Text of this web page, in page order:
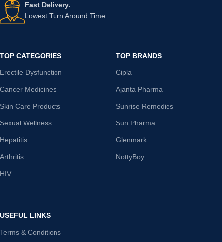
Fast Delivery.
Lowest Turn Around Time
TOP CATEGORIES
Erectile Dysfunction
Cancer Medicines
Skin Care Products
Sexual Wellness
Hepatitis
Arthritis
HIV
TOP BRANDS
Cipla
Ajanta Pharma
Sunrise Remedies
Sun Pharma
Glenmark
NottyBoy
USEFUL LINKS
Terms & Conditions